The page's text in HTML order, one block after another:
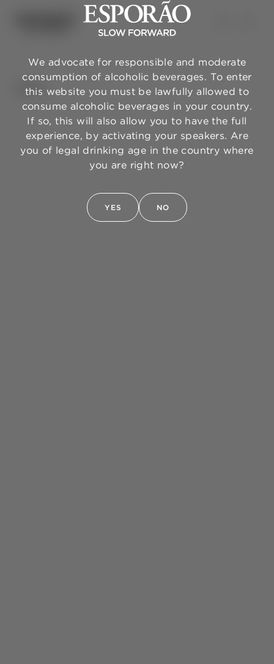
BACK
We advocate for responsible and moderate
consumption of alcoholic beverages. To enter
this website you must be lawfully allowed to
consume alcoholic beverages in your country.
If so, this will also allow you to have the full
experience, by activating your speakers. Are
you of legal drinking age in the country where
you are right now?
YES NO